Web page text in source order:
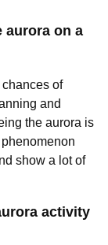
aurora on a
of
and
the aurora is
show a lot of
activity